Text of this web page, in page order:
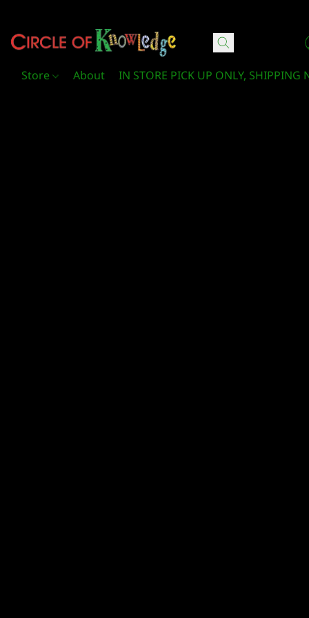
Store About IN STORE PICK UP ONLY, SHIPPING